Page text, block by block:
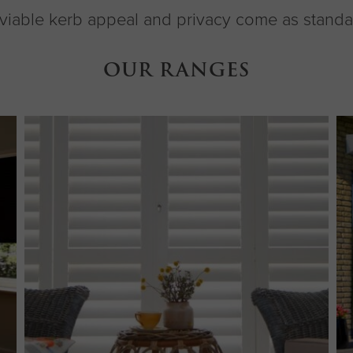
kerb appeal and privacy come as
OUR RANGES